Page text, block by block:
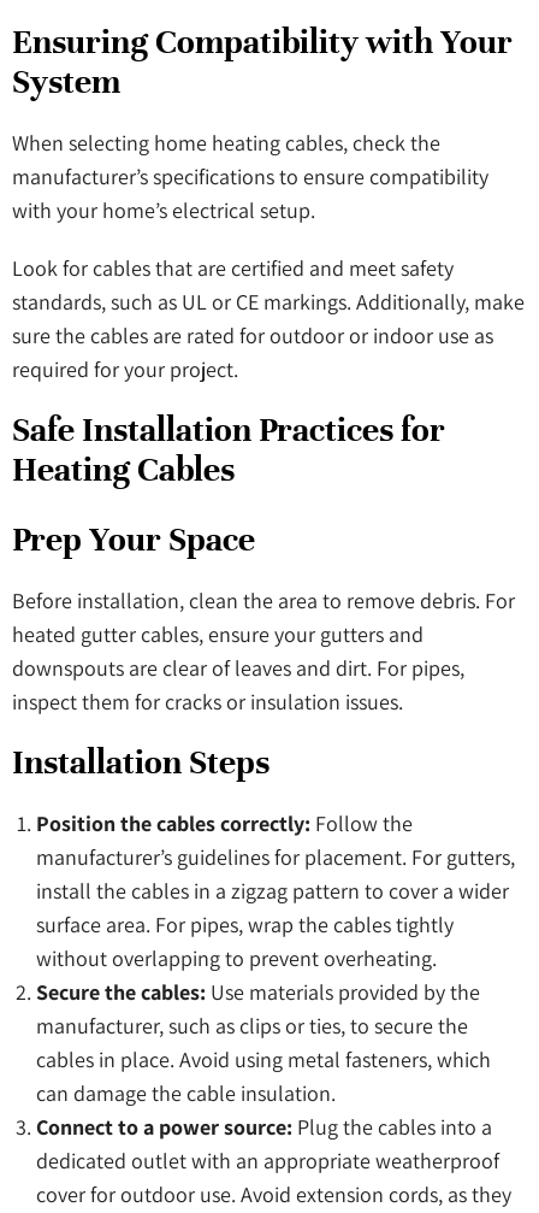
Ensuring Compatibility with Your
System
When selecting home heating cables, check the
manufacturer’s specifications to ensure compatibility
with your home’s electrical setup.
Look for cables that are certified and meet safety
standards, such as UL or CE markings. Additionally, make
sure the cables are rated for outdoor or indoor use as
required for your project.
Safe Installation Practices for
Heating Cables
Prep Your Space
Before installation, clean the area to remove debris. For
heated gutter cables, ensure your gutters and
downspouts are clear of leaves and dirt. For pipes,
inspect them for cracks or insulation issues.
Installation Steps
Position the cables correctly: Follow the
manufacturer’s guidelines for placement. For gutters,
install the cables in a zigzag pattern to cover a wider
surface area. For pipes, wrap the cables tightly
without overlapping to prevent overheating.
Secure the cables: Use materials provided by the
manufacturer, such as clips or ties, to secure the
cables in place. Avoid using metal fasteners, which
can damage the cable insulation.
Connect to a power source: Plug the cables into a
dedicated outlet with an appropriate weatherproof
cover for outdoor use. Avoid extension cords, as they